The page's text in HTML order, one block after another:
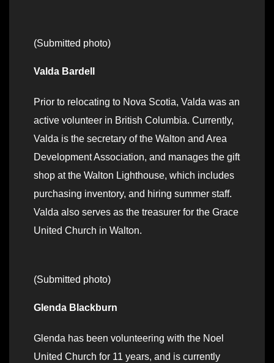
(Submitted photo)
Valda Bardell
Prior to relocating to Nova Scotia, Valda was an
active volunteer in British Columbia. Currently,
Valda is the secretary of the Walton and Area
Development Association, and manages the gift
shop at the Walton Lighthouse, which includes
purchasing inventory, and hiring summer staff.
Valda also serves as the treasurer for the Grace
United Church in Walton.
(Submitted photo)
Glenda Blackburn
Glenda has been volunteering with the Noel
United Church for 11 years, and is currently